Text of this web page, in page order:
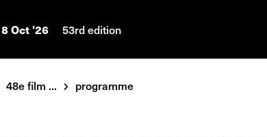
Oct '26 53rd edition
48e film ... programme